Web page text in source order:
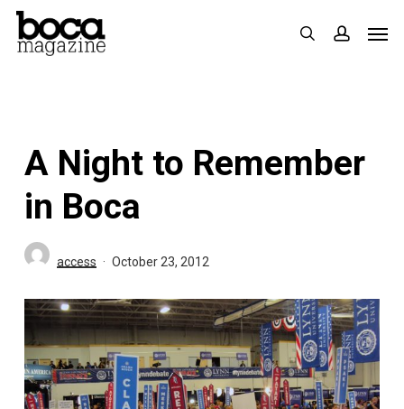
Skip
search
A Night to Remember
in Boca
access October 23, 2012